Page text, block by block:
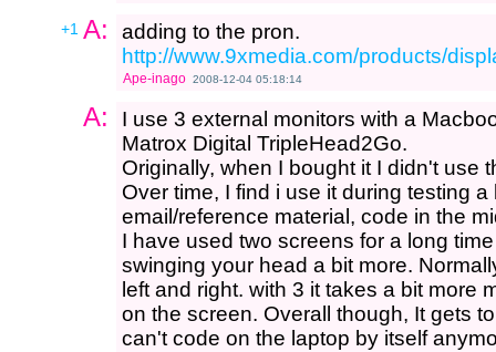
+1 A:
adding to the pron.
http://www.9xmedia.com/products/
Ape-inago 2008-12-04 05:18:14
A:
I use 3 external monitors with a
Matrox Digital TripleHead2Go.
Originally, when I bought it I didn't use
Over time, I find i use it during testing
email/reference material, code in the
I have used two screens for a long
swinging your head a bit more.
left and right. with 3 it takes a bit more
on the screen. Overall though, It gets
can't code on the laptop by itself